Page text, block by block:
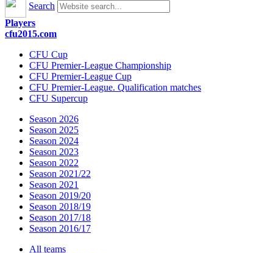
Search
Players
cfu2015.com
CFU Cup
CFU Premier-League Championship
CFU Premier-League Cup
CFU Premier-League. Qualification matches
CFU Supercup
Season 2026
Season 2025
Season 2024
Season 2023
Season 2022
Season 2021/22
Season 2021
Season 2019/20
Season 2018/19
Season 2017/18
Season 2016/17
All teams